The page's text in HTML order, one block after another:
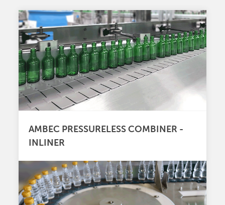
AMBEC PRESSURELESS COMBINER -
INLINER